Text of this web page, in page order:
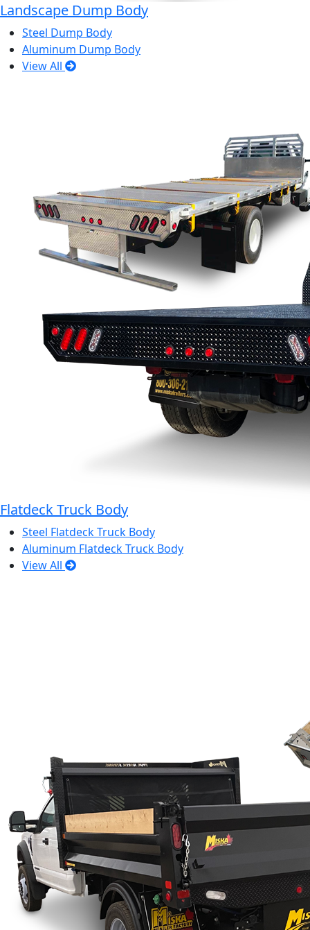
Landscape Dump Body
Steel Dump Body
Aluminum Dump Body
View All
Flatdeck Truck Body
Steel Flatdeck Truck Body
Aluminum Flatdeck Truck Body
View All